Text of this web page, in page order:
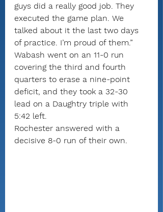
guys did a really good job. They
executed the game plan. We
talked about it the last two days
of practice. I’m proud of them.”
Wabash went on an 11-0 run
covering the third and fourth
quarters to erase a nine-point
deficit, and they took a 32-30
lead on a Daughtry triple with
5:42 left.
Rochester answered with a
decisive 8-0 run of their own.